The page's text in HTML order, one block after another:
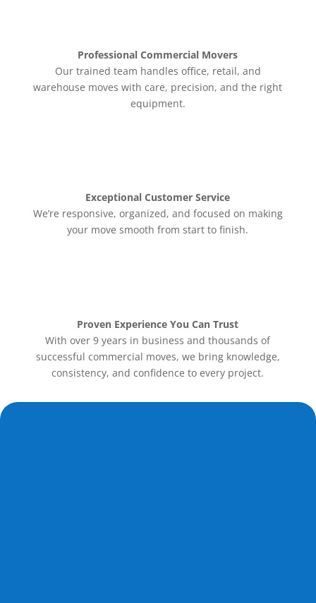
Professional Commercial Movers
Our trained team handles office, retail, and
warehouse moves with care, precision, and the right
equipment.
Exceptional Customer Service
We’re responsive, organized, and focused on making
your move smooth from start to finish.
Proven Experience You Can Trust
With over 9 years in business and thousands of
successful commercial moves, we bring knowledge,
consistency, and confidence to every project.